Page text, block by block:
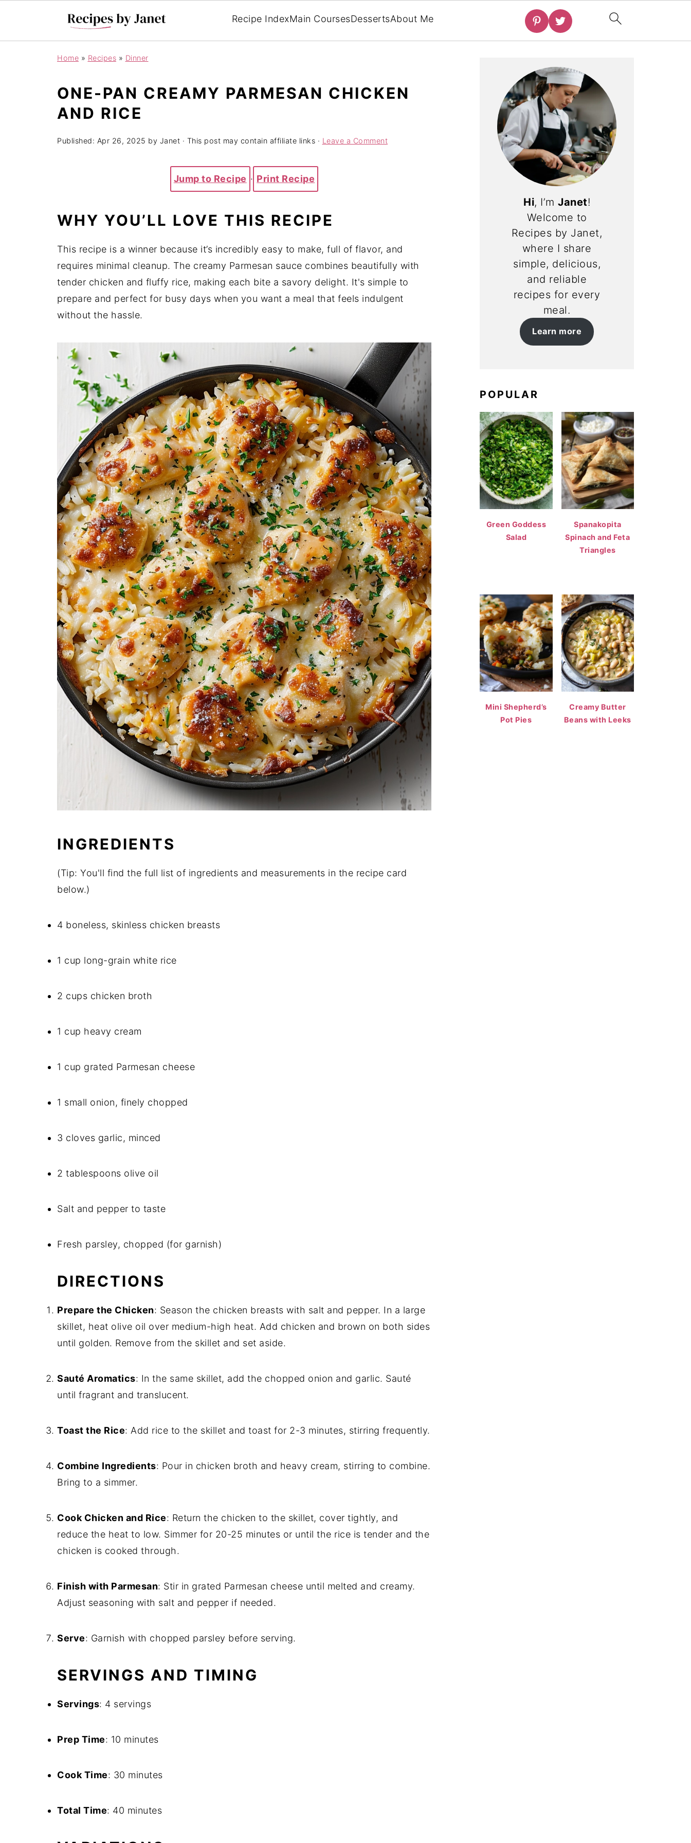
Recipe IndexMain CoursesDessertsAbout Me
Home » Recipes » Dinner
ONE-PAN CREAMY PARMESAN CHICKEN
AND RICE
Published: Apr 26, 2025 by Janet · This post may contain affiliate links · Leave a Comment
Jump to Recipe · Print Recipe
WHY YOU’LL LOVE THIS RECIPE
This recipe is a winner because it’s incredibly easy to make, full of flavor, and
requires minimal cleanup. The creamy Parmesan sauce combines beautifully with
tender chicken and fluffy rice, making each bite a savory delight. It's simple to
prepare and perfect for busy days when you want a meal that feels indulgent
without the hassle.
INGREDIENTS
(Tip: You'll find the full list of ingredients and measurements in the recipe card
below.)
4 boneless, skinless chicken breasts
1 cup long-grain white rice
2 cups chicken broth
1 cup heavy cream
1 cup grated Parmesan cheese
1 small onion, finely chopped
3 cloves garlic, minced
2 tablespoons olive oil
Salt and pepper to taste
Fresh parsley, chopped (for garnish)
DIRECTIONS
Prepare the Chicken: Season the chicken breasts with salt and pepper. In a large
skillet, heat olive oil over medium-high heat. Add chicken and brown on both sides
until golden. Remove from the skillet and set aside.
Sauté Aromatics: In the same skillet, add the chopped onion and garlic. Sauté
until fragrant and translucent.
Toast the Rice: Add rice to the skillet and toast for 2-3 minutes, stirring frequently.
Combine Ingredients: Pour in chicken broth and heavy cream, stirring to combine.
Bring to a simmer.
Cook Chicken and Rice: Return the chicken to the skillet, cover tightly, and
reduce the heat to low. Simmer for 20-25 minutes or until the rice is tender and the
chicken is cooked through.
Finish with Parmesan: Stir in grated Parmesan cheese until melted and creamy.
Adjust seasoning with salt and pepper if needed.
Serve: Garnish with chopped parsley before serving.
SERVINGS AND TIMING
Servings: 4 servings
Prep Time: 10 minutes
Cook Time: 30 minutes
Total Time: 40 minutes
Hi, I’m Janet!
Welcome to
Recipes by Janet,
where I share
simple, delicious,
and reliable
recipes for every
meal.
Learn more
POPULAR
Green Goddess
Salad
Spanakopita
Spinach and Feta
Triangles
Mini Shepherd’s
Pot Pies
Creamy Butter
Beans with Leeks